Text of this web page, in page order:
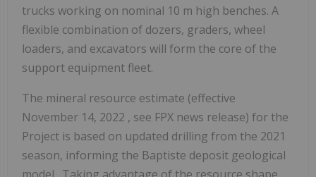
trucks working on nominal 10 m high benches. A
flexible combination of dozers, graders, wheel
loaders, and excavators will form the core of the
support equipment fleet.
The mineral resource estimate (effective
November 14, 2022 , see FPX news release) for the
Project is based on updated drilling from the 2021
season, informing the Baptiste deposit geological
model. Taking advantage of the resource shape